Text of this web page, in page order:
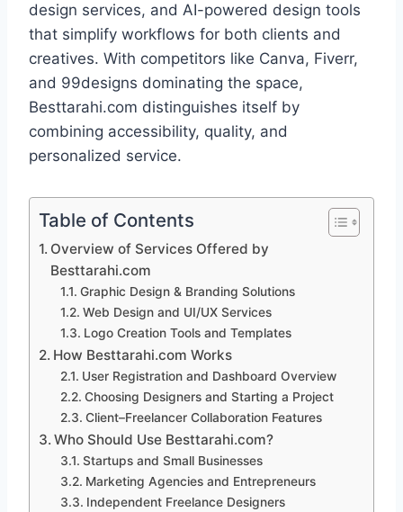
design services, and AI-powered design tools
that simplify workflows for both clients and
creatives. With competitors like Canva, Fiverr,
and 99designs dominating the space,
Besttarahi.com distinguishes itself by
combining accessibility, quality, and
personalized service.
Table of Contents
Overview of Services Offered by
Besttarahi.com
Graphic Design & Branding Solutions
Web Design and UI/UX Services
Logo Creation Tools and Templates
How Besttarahi.com Works
User Registration and Dashboard Overview
Choosing Designers and Starting a Project
Client–Freelancer Collaboration Features
Who Should Use Besttarahi.com?
Startups and Small Businesses
Marketing Agencies and Entrepreneurs
Independent Freelance Designers